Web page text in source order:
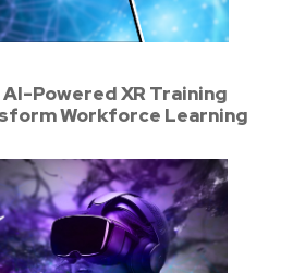
Powered XR Training
Workforce Learning